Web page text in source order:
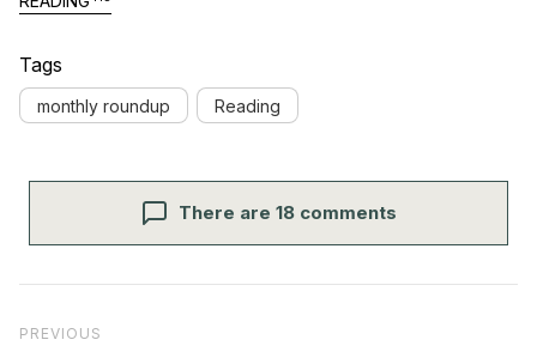
Tags
monthly roundup Reading
There are 18 comments
Previous Post
PREVIOUS